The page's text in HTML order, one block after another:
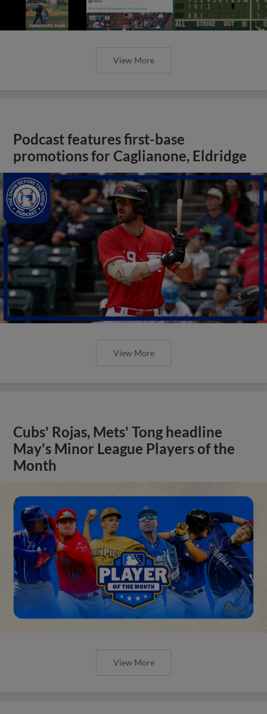
View More
Podcast features first-base
promotions for Caglianone, Eldridge
View More
Cubs' Rojas, Mets' Tong headline
May's Minor League Players of the
Month
View More